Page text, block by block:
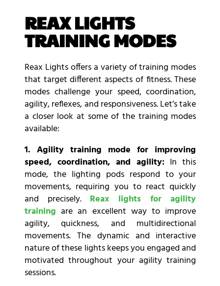
REAX LIGHTS
TRAINING MODES
Reax Lights offers a variety of training modes
that target different aspects of fitness. These
modes challenge your speed, coordination,
agility, reflexes, and responsiveness. Let’s take
a closer look at some of the training modes
available:
1. Agility training mode for improving
speed, coordination, and agility: In this
mode, the lighting pods respond to your
movements, requiring you to react quickly
and precisely. Reax lights for agility
training are an excellent way to improve
agility, quickness, and multidirectional
movements. The dynamic and interactive
nature of these lights keeps you engaged and
motivated throughout your agility training
sessions.